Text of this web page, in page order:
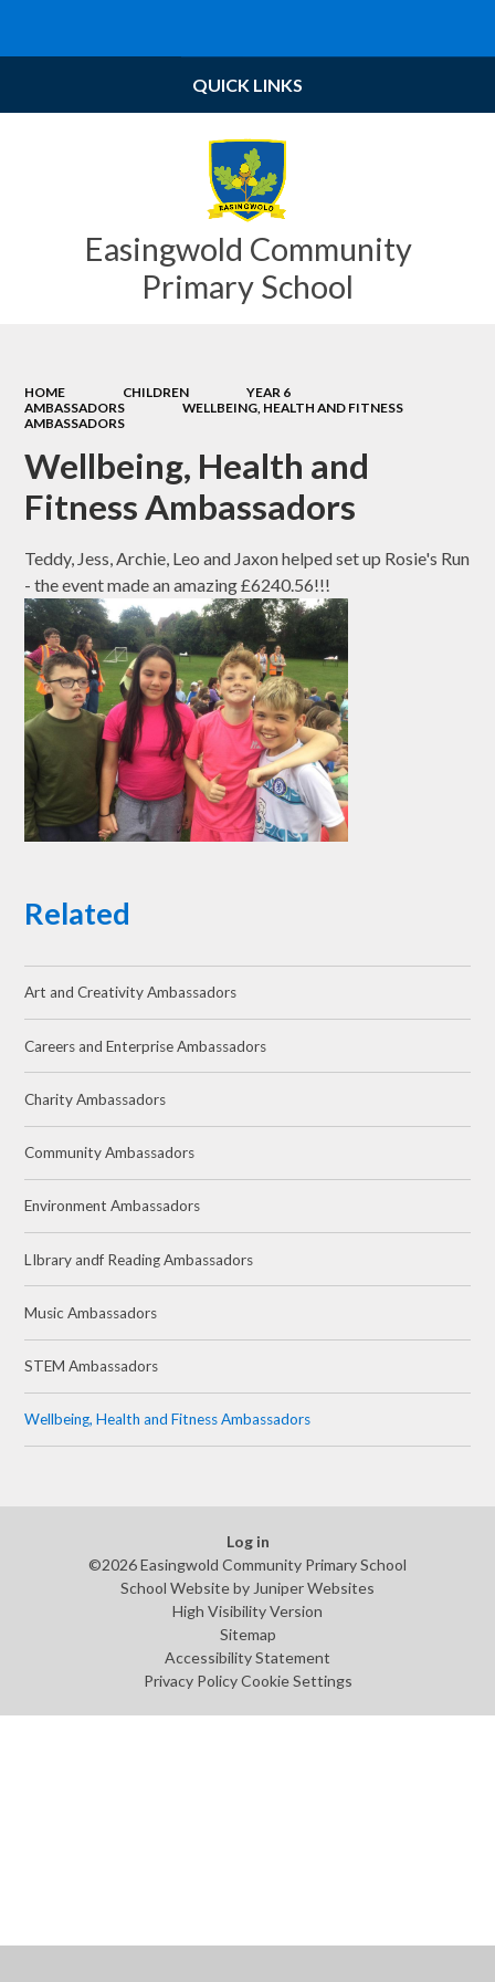
Easingwold Community
Primary School
QUICK LINKS
HOME CHILDREN
YEAR 6
AMBASSADORS
WELLBEING, HEALTH AND FITNESS
AMBASSADORS
Wellbeing, Health and
Fitness Ambassadors
Teddy, Jess, Archie, Leo and Jaxon helped set up Rosie's Run
- the event made an amazing £6240.56!!!
Related
Art and Creativity Ambassadors
Careers and Enterprise Ambassadors
Charity Ambassadors
Community Ambassadors
Environment Ambassadors
LIbrary andf Reading Ambassadors
Music Ambassadors
STEM Ambassadors
Wellbeing, Health and Fitness Ambassadors
Log in
©2026 Easingwold Community Primary School
School Website byJuniper Websites
High Visibility Version
Sitemap
Accessibility Statement
Privacy Policy Cookie Settings